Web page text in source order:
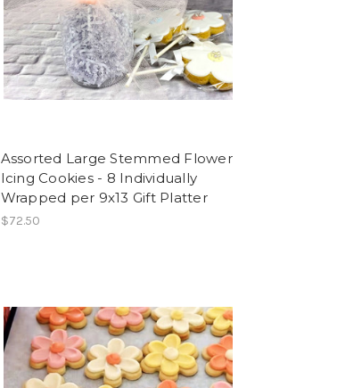
Assorted Large Stemmed Flower
Icing Cookies - 8 Individually
Wrapped per 9x13 Gift Platter
$72.50